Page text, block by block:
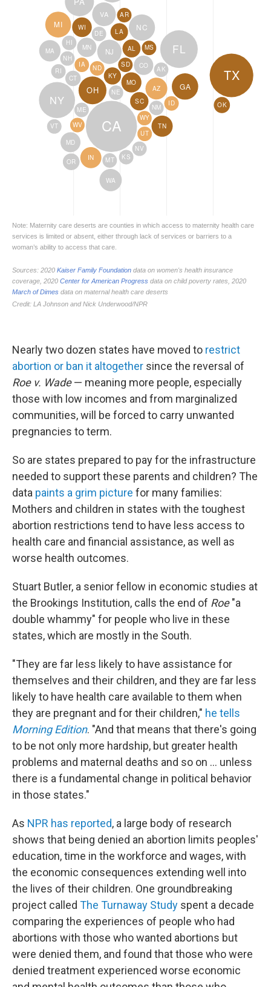
Nearly two dozen states have moved to restrict
abortion or ban it altogether since the reversal of
Roe v. Wade— meaning more people, especially
those with low incomes and from marginalized
communities, will be forced to carry unwanted
pregnancies to term.
So are states prepared to pay for the infrastructure
needed to support these parents and children? The
data paints a grim picture for many families:
Mothers and children in states with the toughest
abortion restrictions tend to have less access to
health care and financial assistance, as well as
worse health outcomes.
Stuart Butler, a senior fellow in economic studies at
the Brookings Institution, calls the end of Roe"a
double whammy" for people who live in these
states, which are mostly in the South.
"They are far less likely to have assistance for
themselves and their children, and they are far less
likely to have health care available to them when
they are pregnant and for their children," he tells
Morning Edition. "And that means that there's going
to be not only more hardship, but greater health
problems and maternal deaths and so on ... unless
there is a fundamental change in political behavior
in those states."
As NPR has reported, a large body of research
shows that being denied an abortion limits peoples'
education, time in the workforce and wages, with
the economic consequences extending well into
the lives of their children. One groundbreaking
project called The Turnaway Study spent a decade
comparing the experiences of people who had
abortions with those who wanted abortions but
were denied them, and found that those who were
denied treatment experienced worse economic